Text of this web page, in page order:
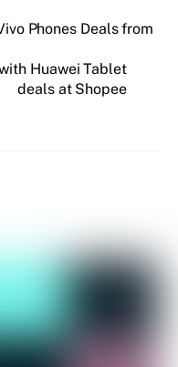
Phones Deals from
Huawei Tablet
deals at Shopee